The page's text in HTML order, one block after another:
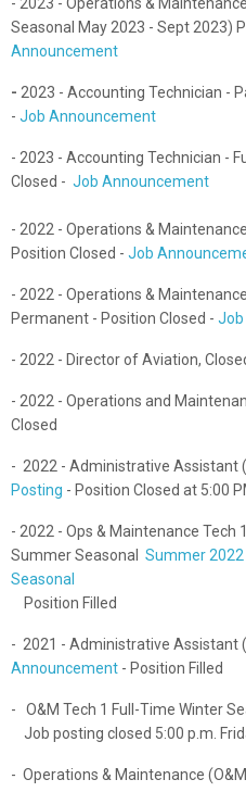
- 2023 - Operations &
Seasonal May 2023 - Sept 2023)
Announcement
- 2023 - Accounting Technician -
- Job Announcement
- 2023 - Accounting Technician -
Closed - Job Announcement
- 2022 - Operations &
Position Closed - Job
- 2022 - Operations &
Permanent - Position Closed - Job
- 2022 - Director of Aviation,
- 2022 - Operations and
Closed
- 2022 - Administrative Assistant
Posting - Position Closed at 5:00
- 2022 - Ops & Maintenance Tech
Summer Seasonal Summer 2022
Seasonal
Position Filled
- 2021 - Administrative Assistant
Announcement - Position Filled
- O&M Tech 1 Full-Time Winter
Job posting closed 5:00 p.m.
- Operations & Maintenance